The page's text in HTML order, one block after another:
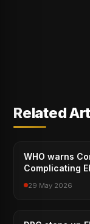
Related
WHO warns
Complicating
29 May 2026